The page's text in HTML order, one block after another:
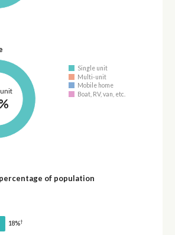
Single unit
Multi-unit
Mobile home
Boat, RV, van, etc.
of population
18%†